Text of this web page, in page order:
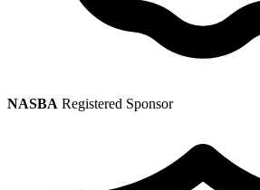
NASBA Registered Sponsor